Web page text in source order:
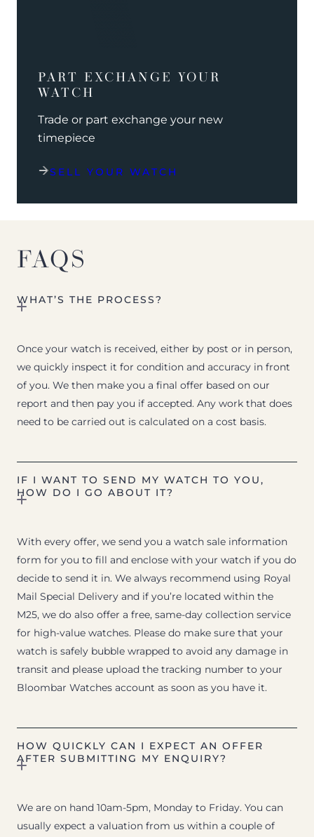
PART EXCHANGE YOUR
WATCH
Trade or part exchange your new
timepiece
SELL YOUR WATCH
FAQS
WHAT’S THE PROCESS?
Once your watch is received, either by post or in person,
we quickly inspect it for condition and accuracy in front
of you. We then make you a final offer based on our
report and then pay you if accepted. Any work that does
need to be carried out is calculated on a cost basis.
IF I WANT TO SEND MY WATCH TO YOU,
HOW DO I GO ABOUT IT?
With every offer, we send you a watch sale information
form for you to fill and enclose with your watch if you do
decide to send it in. We always recommend using Royal
Mail Special Delivery and if you’re located within the
M25, we do also offer a free, same-day collection service
for high-value watches. Please do make sure that your
watch is safely bubble wrapped to avoid any damage in
transit and please upload the tracking number to your
Bloombar Watches account as soon as you have it.
HOW QUICKLY CAN I EXPECT AN OFFER
AFTER SUBMITTING MY ENQUIRY?
We are on hand 10am-5pm, Monday to Friday. You can
usually expect a valuation from us within a couple of